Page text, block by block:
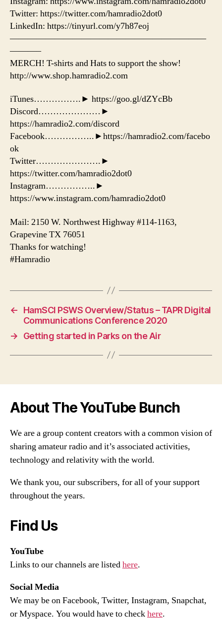
Twitter: https://twitter.com/hamradio2dot0
LinkedIn: https://tinyurl.com/y7h87eoj
——————————————————————
———–
MERCH! T-shirts and Hats to support the show!
http://www.shop.hamradio2.com
iTunes…………….► https://goo.gl/dZYcBb
Discord…………………►
https://hamradio2.com/discord
Facebook……………..►https://hamradio2.com/facebo
ok
Twitter………………….►
https://twitter.com/hamradio2dot0
Instagram……………..►
https://www.instagram.com/hamradio2dot0
Mail: 2150 W. Northwest Highway #114-1163,
Grapevine TX 76051
Thanks for watching!
#Hamradio
←
HamSCI PSWS Overview/Status – TAPR Digital
Communications Conference 2020
→
Getting started in Parks on the Air
About The YouTube Bunch
We are a group content creators with a common vision of
sharing amateur radio and it’s associated activities,
technology and relativity with the world.
We thank you, our subscribers, for all of your support
throughout the years.
Find Us
YouTube
Links to our channels are listedhere.
Social Media
We may be on Facebook, Twitter, Instagram, Snapchat,
or Myspace. You would have to checkhere.